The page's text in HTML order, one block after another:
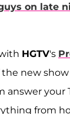
on late
HGTV's
the new show
answer your
from